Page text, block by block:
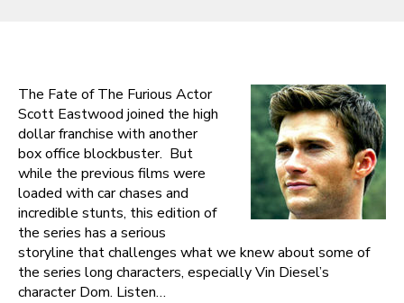
The Fate of The Furious Actor
Scott Eastwood joined the high
dollar franchise with another
box office blockbuster. But
while the previous films were
loaded with car chases and
incredible stunts, this edition of
the series has a serious
storyline that challenges what we knew about some of
the series long characters, especially Vin Diesel’s
character Dom. Listen…